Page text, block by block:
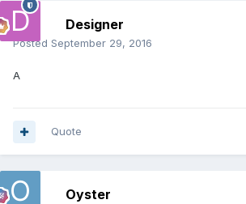
Designer
Posted September 29, 2016
A
Quote
Oyster